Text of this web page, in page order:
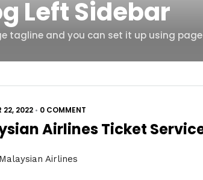
Left Sidebar
tagline and you can set it up using
22, 2022 • 0 COMMENT
Airlines Ticket
Airlines